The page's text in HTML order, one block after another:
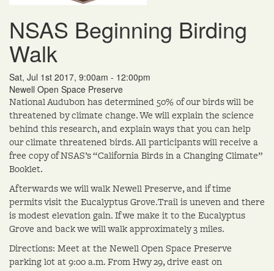
NSAS Beginning Birding
Walk
Sat, Jul 1st 2017, 9:00am - 12:00pm
Newell Open Space Preserve
National Audubon has determined 50% of our birds will be
threatened by climate change. We will explain the science
behind this research, and explain ways that you can help
our climate threatened birds. All participants will receive a
free copy of NSAS’s “California Birds in a Changing Climate”
Booklet.
Afterwards we will walk Newell Preserve, and if time
permits visit the Eucalyptus Grove.Trail is uneven and there
is modest elevation gain. If we make it to the Eucalyptus
Grove and back we will walk approximately 3 miles.
Directions: Meet at the Newell Open Space Preserve
parking lot at 9:00 a.m. From Hwy 29, drive east on